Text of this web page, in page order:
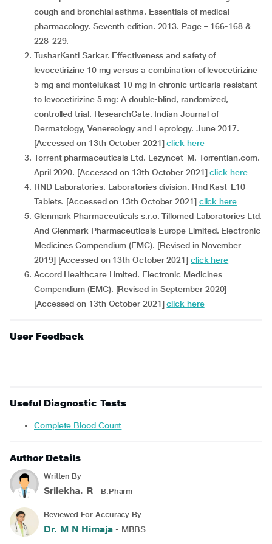
cough and bronchial asthma. Essentials of medical
pharmacology. Seventh edition. 2013. Page – 166-168 &
228-229.
TusharKanti Sarkar. Effectiveness and safety of
levocetirizine 10 mg versus a combination of levocetirizine
5 mg and montelukast 10 mg in chronic urticaria resistant
to levocetirizine 5 mg: A double-blind, randomized,
controlled trial. ResearchGate. Indian Journal of
Dermatology, Venereology and Leprology. June 2017.
[Accessed on 13th October 2021]click here
Torrent pharmaceuticals Ltd. Lezyncet-M. Torrentian.com.
April 2020. [Accessed on 13th October 2021]click here
RND Laboratories. Laboratories division. Rnd Kast-L10
Tablets. [Accessed on 13th October 2021] click here
Glenmark Pharmaceuticals s.r.o. Tillomed Laboratories Ltd.
And Glenmark Pharmaceuticals Europe Limited. Electronic
Medicines Compendium (EMC). [Revised in November
2019] [Accessed on 13th October 2021] click here
Accord Healthcare Limited. Electronic Medicines
Compendium (EMC). [Revised in September 2020]
[Accessed on 13th October 2021]click here
User Feedback
Useful Diagnostic Tests
Complete Blood Count
Author Details
Written By
Srilekha. R - B.Pharm
Reviewed For Accuracy By
Dr. M N Himaja- MBBS